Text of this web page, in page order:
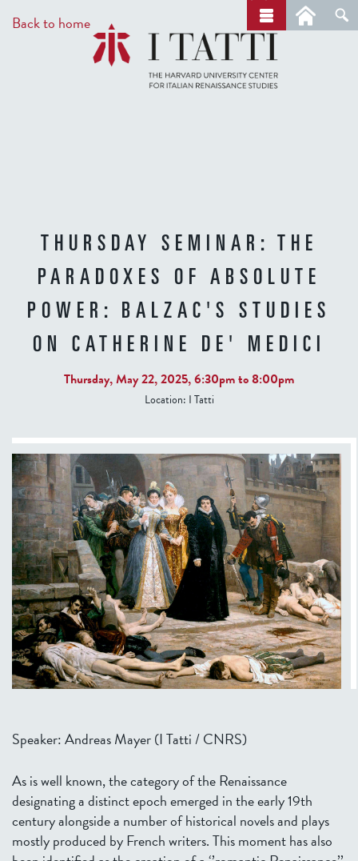
to
main
Back to home
r
c
h
THURSDAY SEMINAR: THE
PARADOXES OF ABSOLUTE
POWER: BALZAC'S STUDIES
ON CATHERINE DE' MEDICI
Thursday, May 22, 2025,6:30pmto8:00pm
Location: I Tatti
Speaker: Andreas Mayer (I Tatti / CNRS)
As is well known, the category of the Renaissance
designating a distinct epoch emerged in the early 19th
century alongside a number of historical novels and plays
mostly produced by French writers. This moment has also